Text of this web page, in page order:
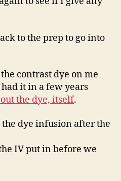
to the prep to go into
contrast dye on me
it in a few years
the dye, itself.
dye infusion after the
IV put in before we